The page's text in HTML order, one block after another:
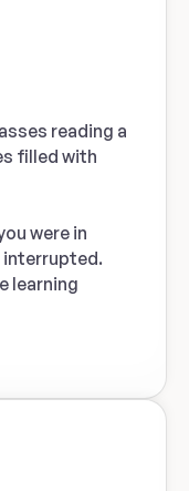
were in
interrupted.
learning